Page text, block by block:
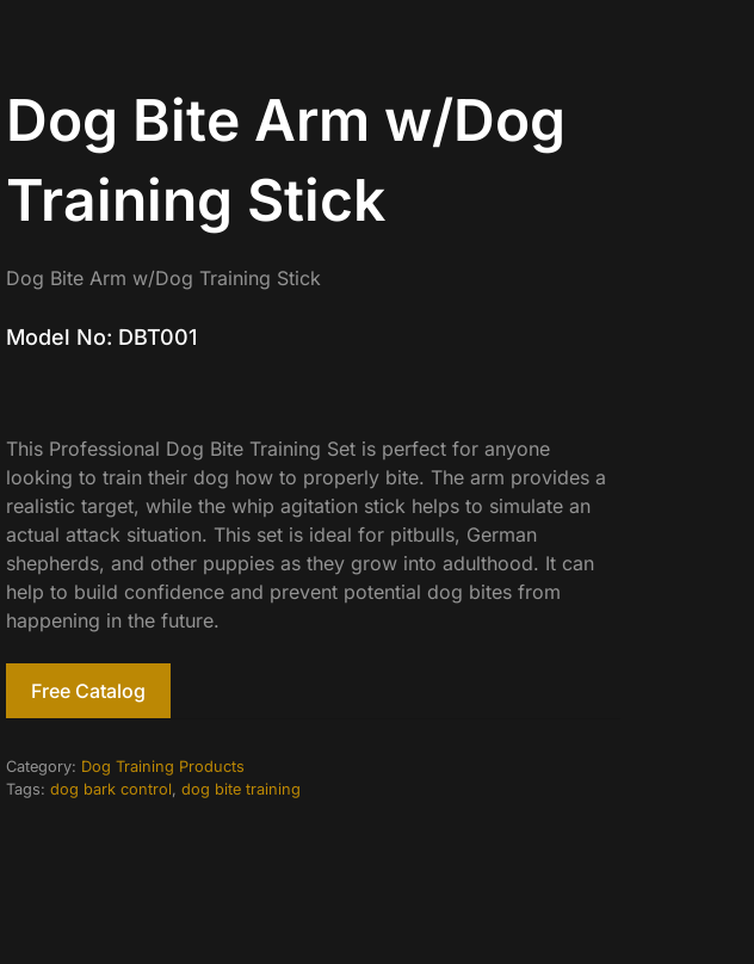
Dog Bite Arm w/Dog
Training Stick
Dog Bite Arm w/Dog Training Stick
Model No: DBT001
This Professional Dog Bite Training Set is perfect for anyone
looking to train their dog how to properly bite. The arm provides a
realistic target, while the whip agitation stick helps to simulate an
actual attack situation. This set is ideal for pitbulls, German
shepherds, and other puppies as they grow into adulthood. It can
help to build confidence and prevent potential dog bites from
happening in the future.
Free Catalog
Category: Dog Training Products
Tags: dog bark control, dog bite training